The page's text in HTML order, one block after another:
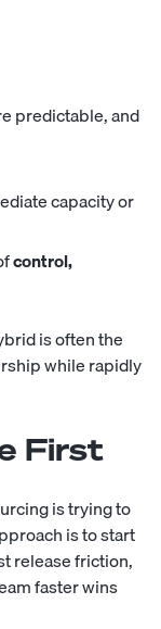
predictable, and
capacity or
control,
is often the
while rapidly
First
is trying to
is to start
release friction,
faster wins